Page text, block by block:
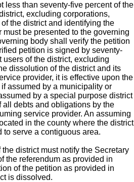
less than seventy-five percent of the
excluding corporations,
the district and identifying the
be presented to the governing
body shall verify the petition
petition is signed by seventy-
users of the district, excluding
dissolution of the district and its
provider, it is effective upon the
assumed by a municipality or
by a special purpose district
all debts and obligations by the
service provider. An assuming
in the county where the district
to serve a contiguous area.
district must notify the Secretary
the referendum as provided in
of the petition as provided in
is dissolved.